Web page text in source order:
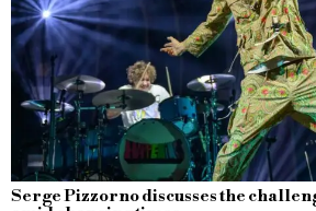
Serge Pizzorno discusses the